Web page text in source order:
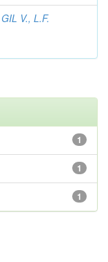
GIL V., L.F.
1
1
1